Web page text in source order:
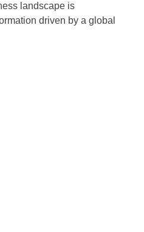
landscape is
driven by a global